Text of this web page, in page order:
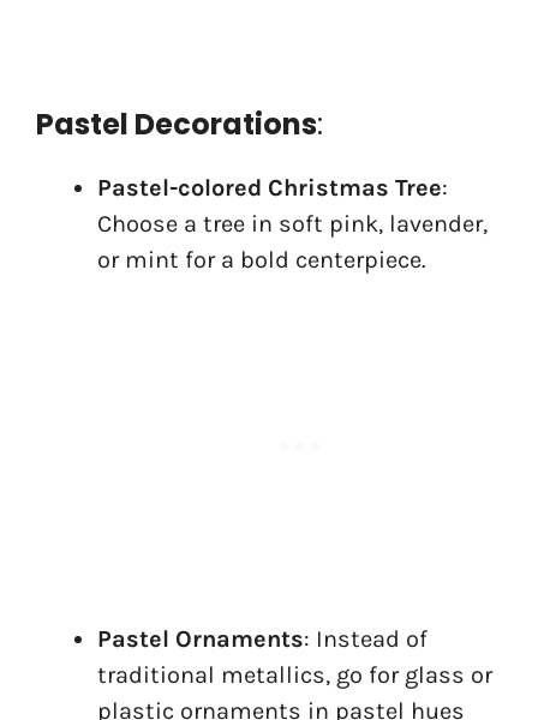
Pastel Decorations:
Pastel-colored Christmas Tree:
Choose a tree in soft pink, lavender,
or mint for a bold centerpiece.
Pastel Ornaments: Instead of
traditional metallics, go for glass or
plastic ornaments in pastel hues